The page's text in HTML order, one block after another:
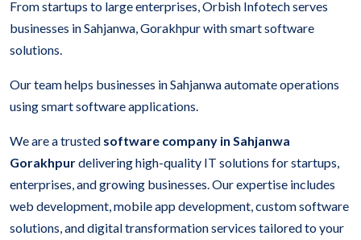
From startups to large enterprises, Orbish Infotech serves
businesses in Sahjanwa, Gorakhpur with smart software
solutions.
Our team helps businesses in Sahjanwa automate operations
using smart software applications.
We are a trusted software company in Sahjanwa
Gorakhpurdelivering high-quality IT solutions for startups,
enterprises, and growing businesses. Our expertise includes
web development, mobile app development, custom software
solutions, and digital transformation services tailored to your